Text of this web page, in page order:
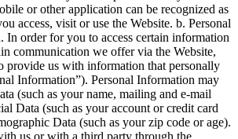
or other application can be recognized as
access, visit or use the Website. b. Personal
In order for you to access certain information
communication we offer via the Website,
provide us with information that personally
Information”). Personal Information may
(such as your name, mailing and e-mail
Data (such as your account or credit card
Data (such as your zip code or age).
us or with a third party through the